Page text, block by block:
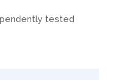
tested